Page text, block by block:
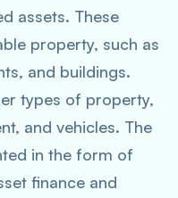
assets. These
property, such as
and buildings.
types of property,
and vehicles. The
in the form of
finance and